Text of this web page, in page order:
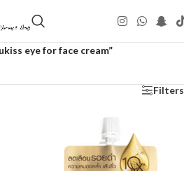
eye for face cream”
Filters